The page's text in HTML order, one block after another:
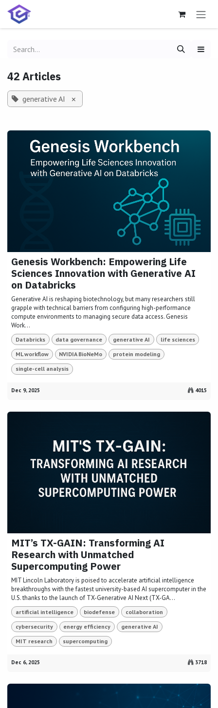
Skip to Content
42 Articles
generative AI ×
Genesis Workbench: Empowering Life
Sciences Innovation with Generative AI
on Databricks
Generative AI is reshaping biotechnology, but many researchers still
grapple with technical barriers from configuring high-performance
compute environments to managing secure data access. Genesis
Work...
Databricks data governance generative AI life sciences
ML workflow NVIDIA BioNeMo protein modeling
single-cell analysis
Dec 9, 2025 4015
MIT’s TX-GAIN: Transforming AI
Research with Unmatched
Supercomputing Power
MIT Lincoln Laboratory is poised to accelerate artificial intelligence
breakthroughs with the fastest university-based AI supercomputer in the
U.S. thanks to the launch of TX-Generative AI Next (TX-GA...
artificial intelligence biodefense collaboration
cybersecurity energy efficiency generative AI
MIT research supercomputing
Dec 6, 2025 3718